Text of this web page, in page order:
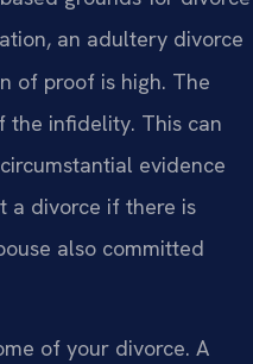
an adultery divorce
of proof is high. The
the infidelity. This can
evidence
a divorce if there is
also committed
of your divorce. A